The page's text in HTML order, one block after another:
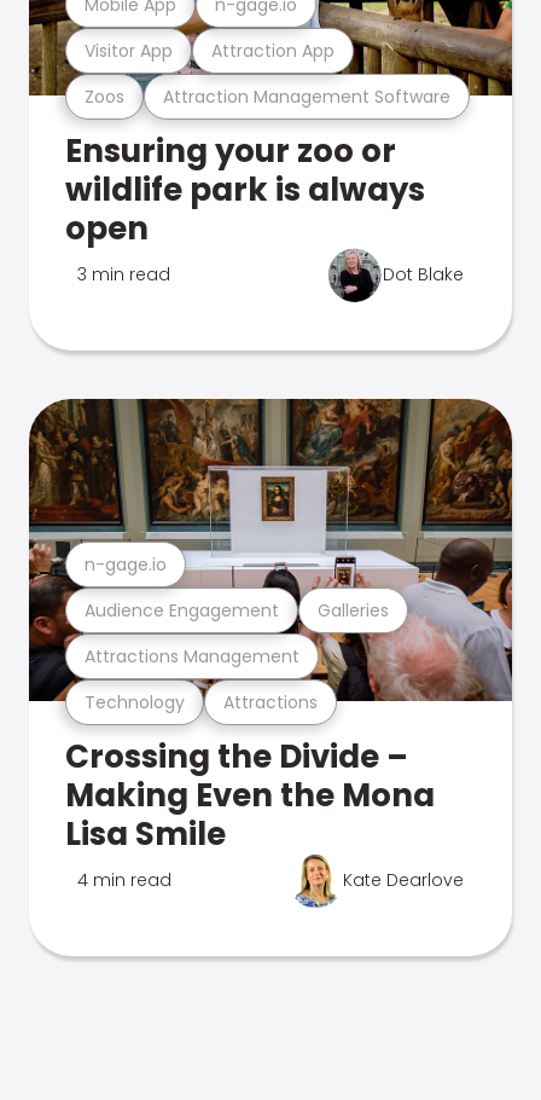
Zoos Attraction Management Software
Visitor App Attraction App
Ensuring your zoo or
wildlife park is always
open
3 min read Dot Blake
Technology Attractions
Attractions Management
Audience Engagement Galleries
n-gage.io
Crossing the Divide –
Making Even the Mona
Lisa Smile
4 min read Kate Dearlove